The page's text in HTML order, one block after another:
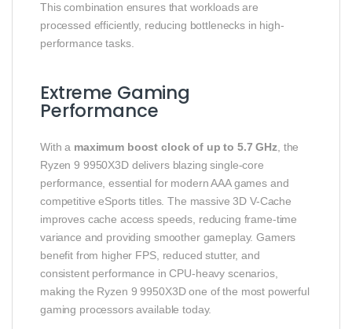
This combination ensures that workloads are
processed efficiently, reducing bottlenecks in high-
performance tasks.
Extreme Gaming
Performance
With a maximum boost clock of up to 5.7 GHz , the
Ryzen 9 9950X3D delivers blazing single-core
performance, essential for modern AAA games and
competitive eSports titles. The massive 3D V-Cache
improves cache access speeds, reducing frame-time
variance and providing smoother gameplay. Gamers
benefit from higher FPS, reduced stutter, and
consistent performance in CPU-heavy scenarios,
making the Ryzen 9 9950X3D one of the most powerful
gaming processors available today.